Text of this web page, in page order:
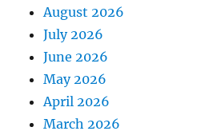
August 2026
July 2026
June 2026
May 2026
April 2026
March 2026